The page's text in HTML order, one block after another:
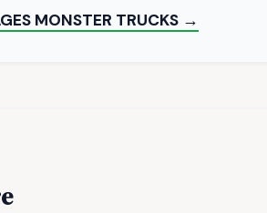
MONSTER TRUCKS →